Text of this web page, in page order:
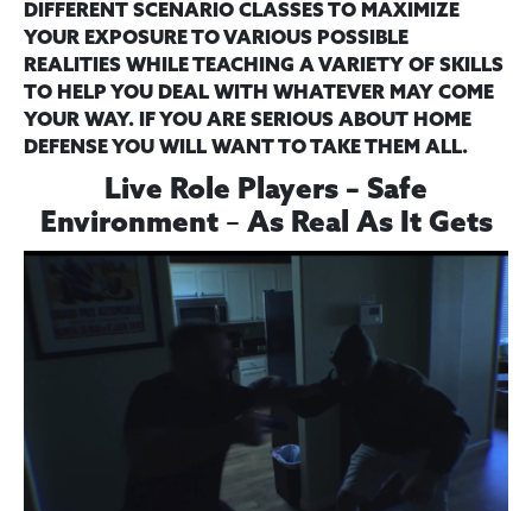
DIFFERENT SCENARIO CLASSES TO MAXIMIZE
YOUR EXPOSURE TO VARIOUS POSSIBLE
REALITIES WHILE TEACHING A VARIETY OF SKILLS
TO HELP YOU DEAL WITH WHATEVER MAY COME
YOUR WAY. IF YOU ARE SERIOUS ABOUT HOME
DEFENSE YOU WILL WANT TO TAKE THEM ALL.
Live Role Players – Safe
Environment– As Real As It Gets